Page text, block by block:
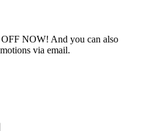
NOW! And you can also
via email.